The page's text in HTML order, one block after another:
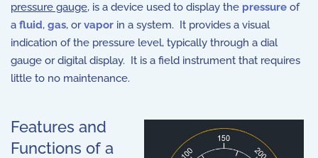
pressure gauge, is a device used to display the pressure of
a fluid, gas, orvapor in a system. It provides a visual
indication of the pressure level, typically through a dial
gauge or digital display. It is a field instrument that requires
little to no maintenance.
Features and
Functions of a